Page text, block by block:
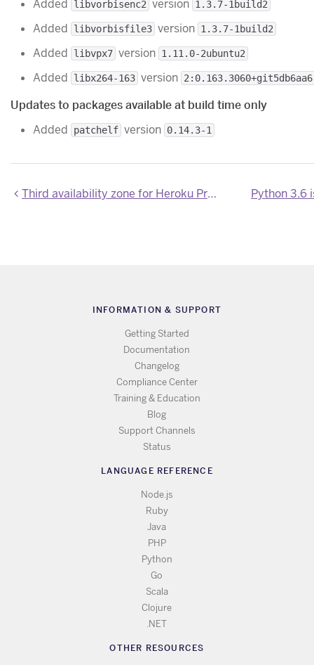
Added libvorbisenc2 version 1.3.7-1build2
Added libvorbisfile3 version 1.3.7-1build2
Added libvpx7 version 1.11.0-2ubuntu2
Added libx264-163 version
Updates to packages available at build time only
Added
patchelf version 0.14.3-1
Third availability zone for Heroku Private Space dynos beginning February 2023 Python 3.6
INFORMATION & SUPPORT
Getting Started
Documentation
Changelog
Compliance Center
Training & Education
Blog
Support Channels
Status
LANGUAGE REFERENCE
Node.js
Ruby
Java
PHP
Python
Go
Scala
Clojure
.NET
OTHER RESOURCES